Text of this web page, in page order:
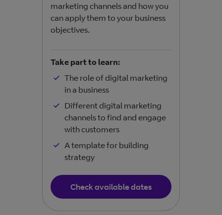
marketing channels and how you
can apply them to your business
objectives.
Take part to learn:
The role of digital marketing
in a business
Different digital marketing
channels to find and engage
with customers
A template for building
strategy
Check available dates